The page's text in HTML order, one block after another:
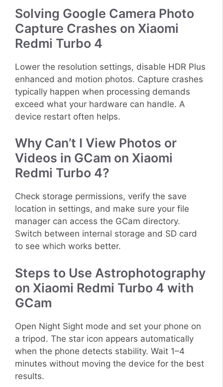
Solving Google Camera Photo
Capture Crashes on Xiaomi
Redmi Turbo 4
Lower the resolution settings, disable HDR Plus
enhanced and motion photos. Capture crashes
typically happen when processing demands
exceed what your hardware can handle. A
device restart often helps.
Why Can’t I View Photos or
Videos in GCam on Xiaomi
Redmi Turbo 4?
Check storage permissions, verify the save
location in settings, and make sure your file
manager can access the GCam directory.
Switch between internal storage and SD card
to see which works better.
Steps to Use Astrophotography
on Xiaomi Redmi Turbo 4 with
GCam
Open Night Sight mode and set your phone on
a tripod. The star icon appears automatically
when the phone detects stability. Wait 1–4
minutes without moving the device for the best
results.